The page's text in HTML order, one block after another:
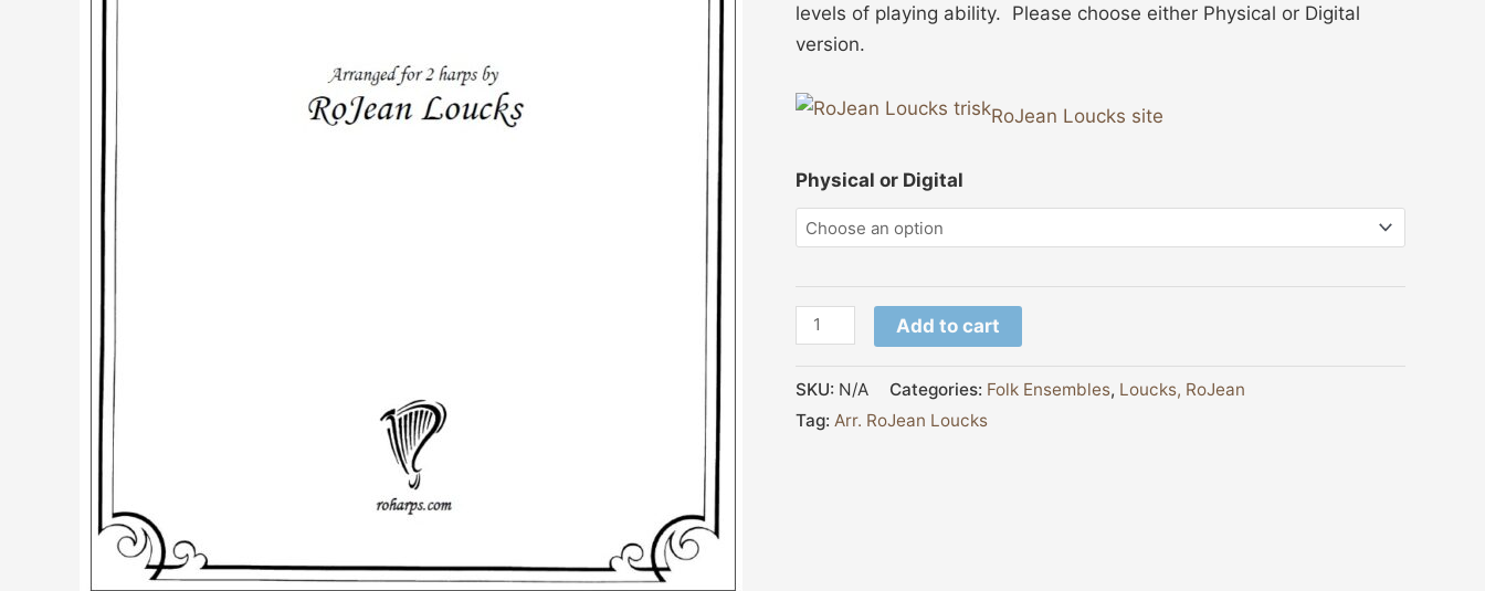
levels of playing ability. Please choose either Physical or Digital
version.
RoJean Loucks site
Physical or Digital
Add to cart
SKU: N/A Categories: Folk Ensembles, Loucks, RoJean
Tag: Arr. RoJean Loucks